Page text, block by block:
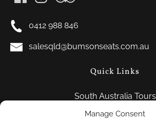
Manage Consent
0412 988 846
salesqld@bumsonseats.com.au
Quick Links
South Australia Tours